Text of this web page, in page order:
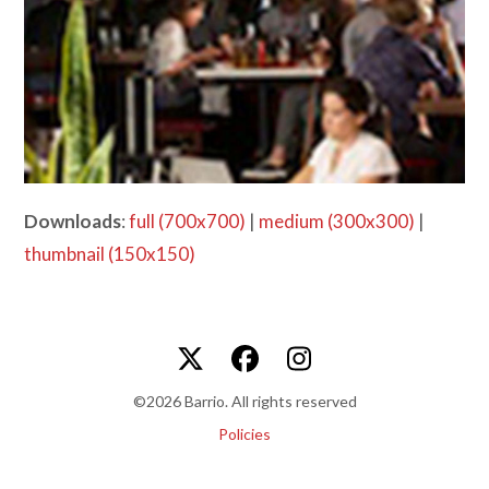
Downloads:full (700x700) | medium (300x300) |
thumbnail (150x150)
TwitterFacebookInstagram
©2026 Barrio. All rights reserved
Policies